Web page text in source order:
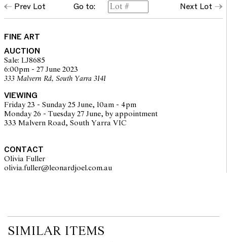
Uppsala Auktionskammare, Sweden (label verso)
Private collection, Canberra
Prev Lot Go to: Next Lot
FINE ART
AUCTION
Sale: LJ8685
6:00pm - 27 June 2023
333 Malvern Rd, South Yarra 3141
VIEWING
Friday 23 - Sunday 25 June, 10am - 4pm
Monday 26 - Tuesday 27 June, by appointment
333 Malvern Road, South Yarra VIC
CONTACT
Olivia Fuller
olivia.fuller@leonardjoel.com.au
SIMILAR ITEMS